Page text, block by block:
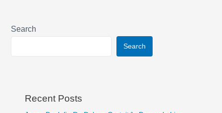
Search
Search
Recent Posts